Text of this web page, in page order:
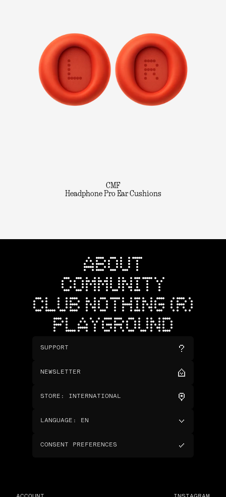
CMF
Headphone Pro Ear Cushions
ABOUT
COMMUNITY
CLUB NOTHING (R)
PLAYGROUND
SUPPORT
NEWSLETTER
STORE : INTERNATIONAL
LANGUAGE : EN
CONSENT PREFERENCES